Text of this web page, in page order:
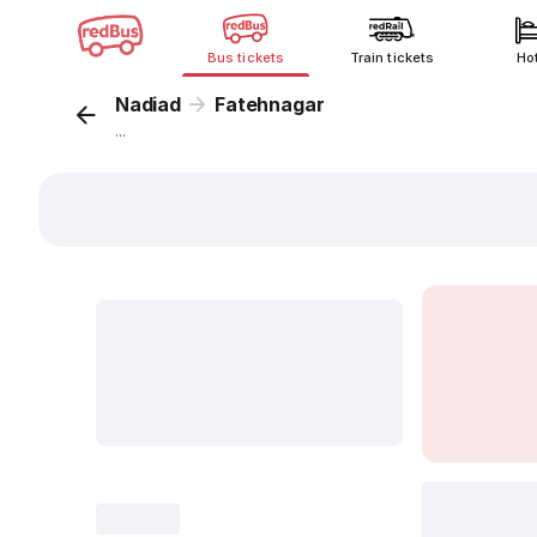
Bus tickets Train tickets
Nadiad Fatehnagar
...